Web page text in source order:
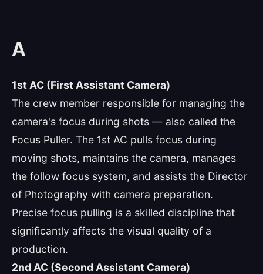
A
1st AC (First Assistant Camera)
The crew member responsible for managing the
camera's focus during shots — also called the
Focus Puller. The 1st AC pulls focus during
moving shots, maintains the camera, manages
the follow focus system, and assists the Director
of Photography with camera preparation.
Precise focus pulling is a skilled discipline that
significantly affects the visual quality of a
production.
2nd AC (Second Assistant Camera)